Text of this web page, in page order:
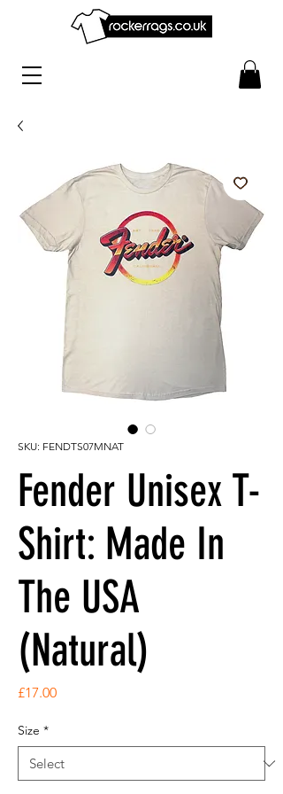
SKU: FENDTS07MNAT
Fender Unisex T-
Shirt: Made In
The USA
(Natural)
£17.00Price
Size *